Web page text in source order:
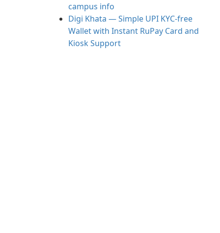
campus info
Digi Khata — Simple UPI KYC-free
Wallet with Instant RuPay Card and
Kiosk Support